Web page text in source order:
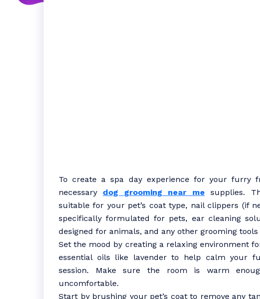
To create a spa day experience for your furry
necessary dog grooming near me supplies.
suitable for your pet’s coat type, nail clippers (if
specifically formulated for pets, ear cleaning
designed for animals, and any other grooming
Set the mood by creating a relaxing environment
essential oils like lavender to help calm your
session. Make sure the room is warm
uncomfortable.
Start by brushing your pet’s coat to remove any